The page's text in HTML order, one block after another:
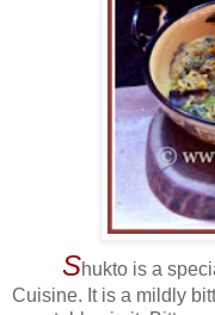
Shukto is a
Cuisine. It is a mildly